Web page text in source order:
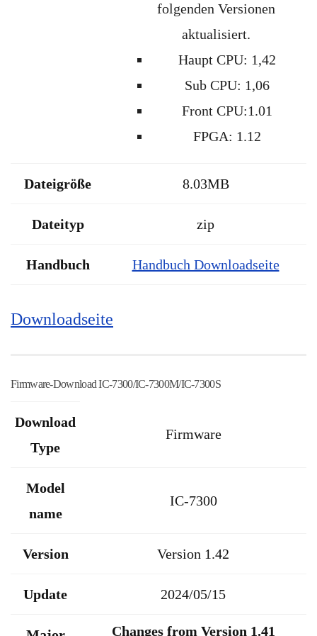
folgenden Versionen
aktualisiert.
Haupt CPU: 1,42
Sub CPU: 1,06
Front CPU:1.01
FPGA: 1.12
Dateigröße 8.03MB
Dateityp zip
Handbuch Handbuch Downloadseite
Downloadseite
Firmware-Download IC-7300/IC-7300M/IC-7300S
Download
Type
Firmware
Model
name
IC-7300
Version Version 1.42
Update 2024/05/15
Changes from Version 1.41